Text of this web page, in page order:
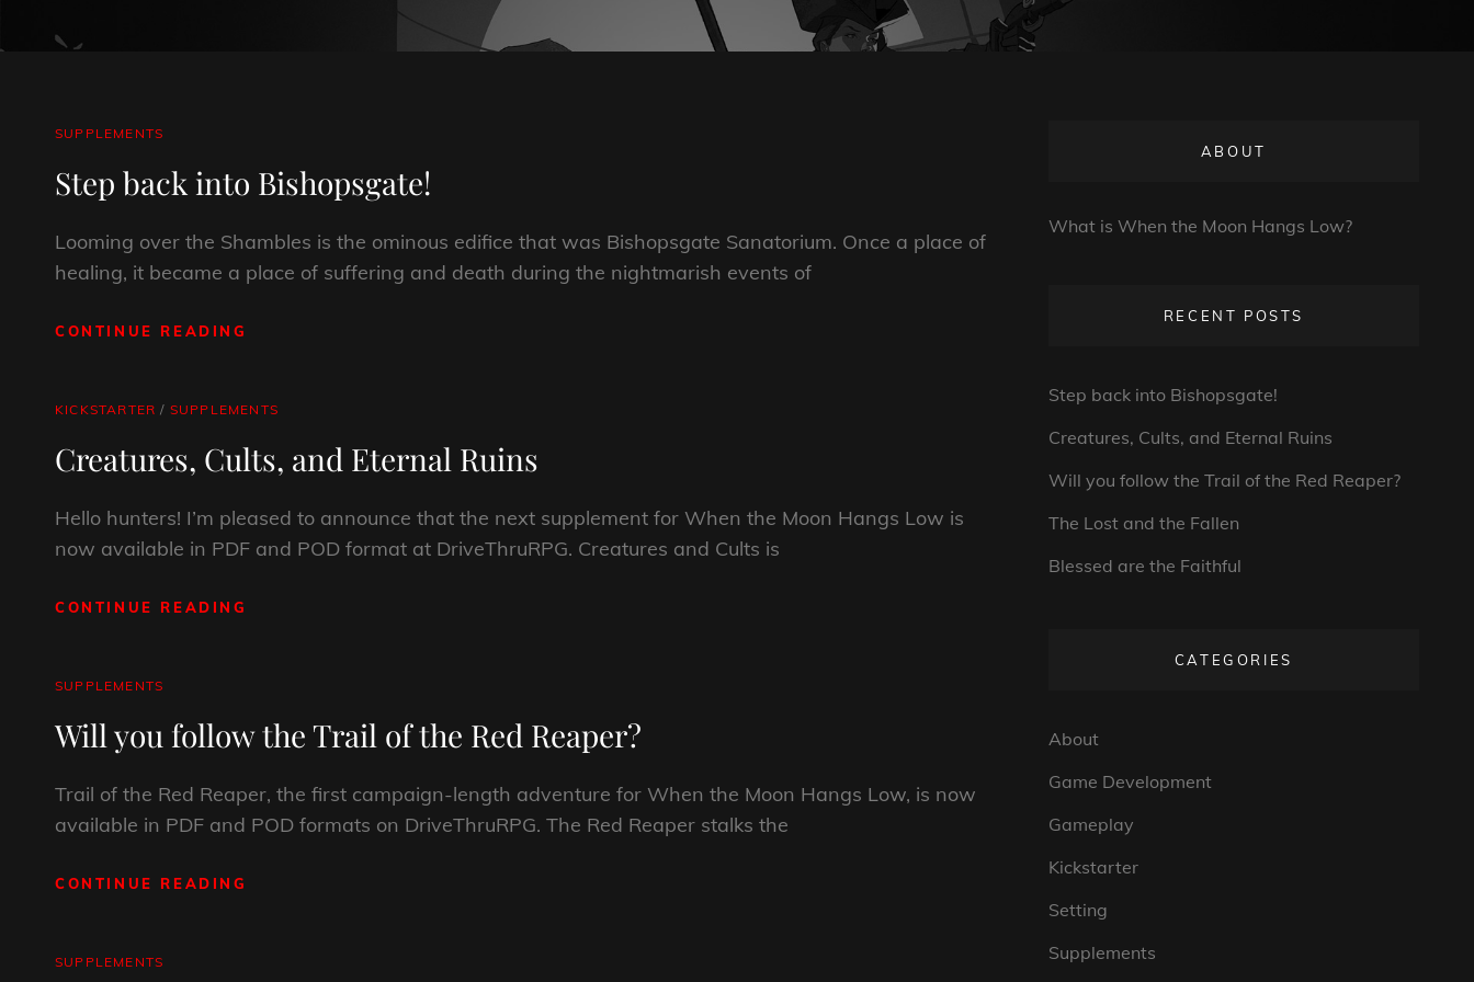
CAT
SUPPLEMENTS
Step back into Bishopsgate!
Looming over the Shambles is the ominous edifice that was Bishopsgate Sanatorium. Once a place of
healing, it became a place of suffering and death during the nightmarish events of
CONTINUE READING
BISHOPSGATE!
CAT
KICKSTARTER / SUPPLEMENTS
Creatures, Cults, and Eternal Ruins
Hello hunters! I’m pleased to announce that the next supplement for When the Moon Hangs Low is
now available in PDF and POD format at DriveThruRPG. Creatures and Cults is
CONTINUE READING
CAT
SUPPLEMENTS
Will you follow the Trail of the Red Reaper?
Trail of the Red Reaper, the first campaign-length adventure for When the Moon Hangs Low, is now
available in PDF and POD formats on DriveThruRPG. The Red Reaper stalks the
CONTINUE READING
CAT
SUPPLEMENTS
ABOUT
What is When the Moon Hangs Low?
RECENT POSTS
Step back into Bishopsgate!
Creatures, Cults, and Eternal Ruins
Will you follow the Trail of the Red Reaper?
The Lost and the Fallen
Blessed are the Faithful
CATEGORIES
About
Game Development
Gameplay
Kickstarter
Setting
Supplements